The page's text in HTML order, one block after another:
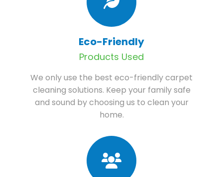
Eco-Friendly
Products Used
We only use the best eco-friendly carpet
cleaning solutions. Keep your family safe
and sound by choosing us to clean your
home.